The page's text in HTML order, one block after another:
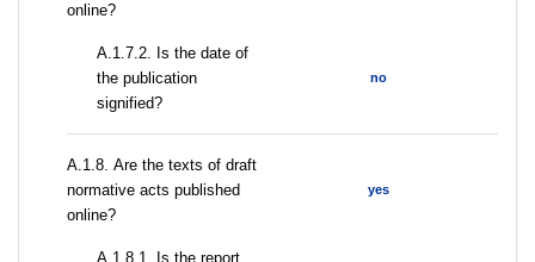
online?
A.1.7.2. Is the date of
the publication
signified?
no
А.1.8. Are the texts of draft
normative acts published
online?
yes
А.1.8.1. Is the report,